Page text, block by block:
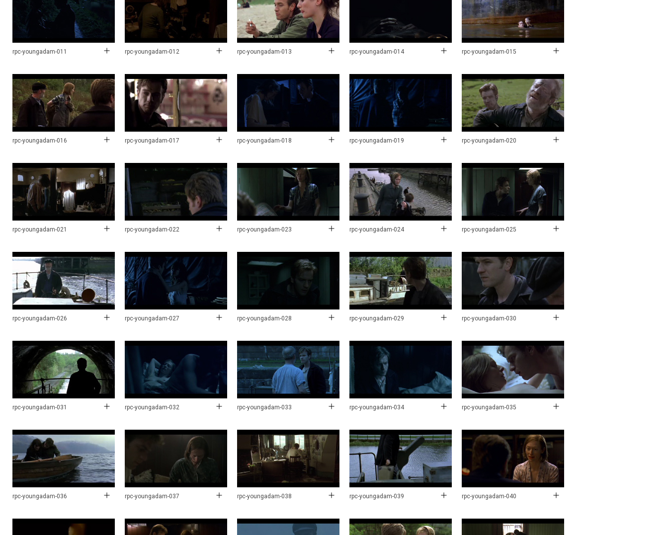
rpc-youngadam-011 rpc-youngadam-012 rpc-youngadam-013 rpc-youngadam-014 rpc-youngadam-015
rpc-youngadam-016 rpc-youngadam-017 rpc-youngadam-018 rpc-youngadam-019 rpc-youngadam-020
rpc-youngadam-021 rpc-youngadam-022 rpc-youngadam-023 rpc-youngadam-024 rpc-youngadam-025
rpc-youngadam-026 rpc-youngadam-027 rpc-youngadam-028 rpc-youngadam-029 rpc-youngadam-030
rpc-youngadam-031 rpc-youngadam-032 rpc-youngadam-033 rpc-youngadam-034 rpc-youngadam-035
rpc-youngadam-036 rpc-youngadam-037 rpc-youngadam-038 rpc-youngadam-039 rpc-youngadam-040